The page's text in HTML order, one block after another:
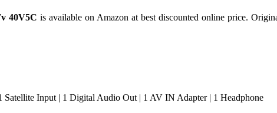
40V5C is available on Amazon at best discounted online price.
Input | 1 Digital Audio Out | 1 AV IN Adapter | 1 Headphone